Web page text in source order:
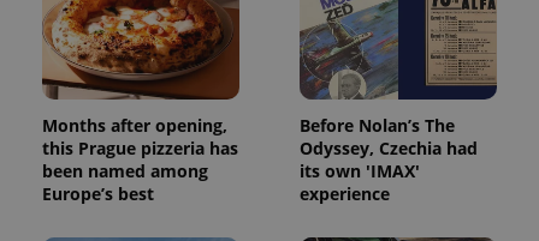
Months after opening,
this Prague pizzeria has
been named among
Europe’s best
Before Nolan’s The
Odyssey, Czechia had
its own 'IMAX'
experience
add_logo_profile_modal_displayed